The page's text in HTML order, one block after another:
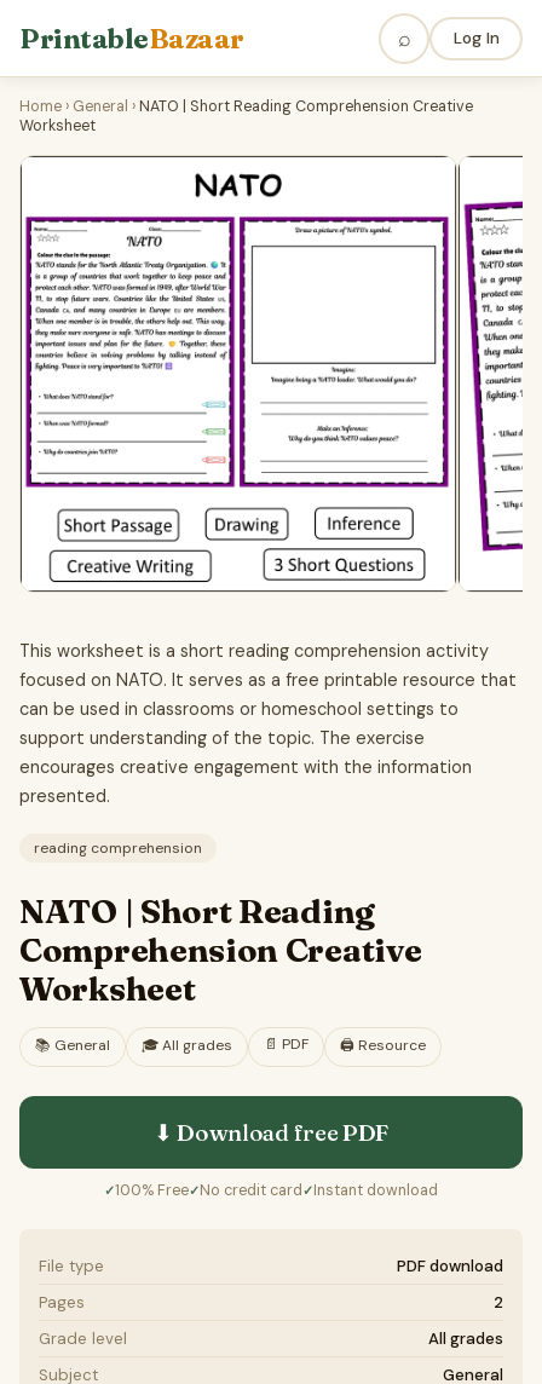
PrintableBazaar ⌕ Log In
Home › General ›NATO | Short Reading Comprehension Creative
Worksheet
This worksheet is a short reading comprehension activity
focused on NATO. It serves as a free printable resource that
can be used in classrooms or homeschool settings to
support understanding of the topic. The exercise
encourages creative engagement with the information
presented.
reading comprehension
NATO | Short Reading
Comprehension Creative
Worksheet
📚 General 🎓All grades 📄 PDF 🖨️ Resource
⬇ Download freePDF
✓100% Free✓No credit card ✓Instant download
File type
PDF download
Pages
2
Grade level
All grades
Subject
General